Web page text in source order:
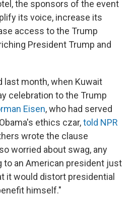
the sponsors of the event
its voice, increase its
access to the Trump
President Trump and
last month, when Kuwait
celebration to the Trump
Eisen, who had served
ethics czar,told NPR
wrote the clause
worried about swag, any
to an American president just
it would distort presidential
himself."